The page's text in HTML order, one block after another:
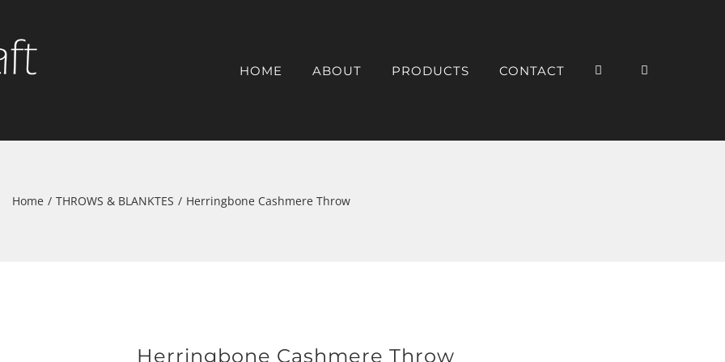
HOME ABOUT PRODUCTS CONTACT
Home / THROWS & BLANKTES / Herringbone Cashmere Throw
Herringbone Cashmere Throw